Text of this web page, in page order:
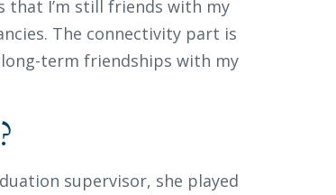
that I’m still friends with my
The connectivity part is
term friendships with my
supervisor, she played